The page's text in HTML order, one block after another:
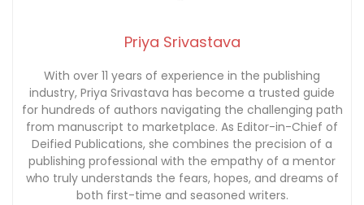
Priya Srivastava
With over 11 years of experience in the publishing
industry, Priya Srivastava has become a trusted guide
for hundreds of authors navigating the challenging path
from manuscript to marketplace. As Editor-in-Chief of
Deified Publications, she combines the precision of a
publishing professional with the empathy of a mentor
who truly understands the fears, hopes, and dreams of
both first-time and seasoned writers.